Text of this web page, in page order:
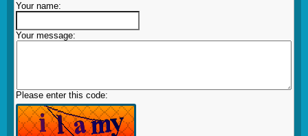
Your name:
Your message:
Please enter this code: